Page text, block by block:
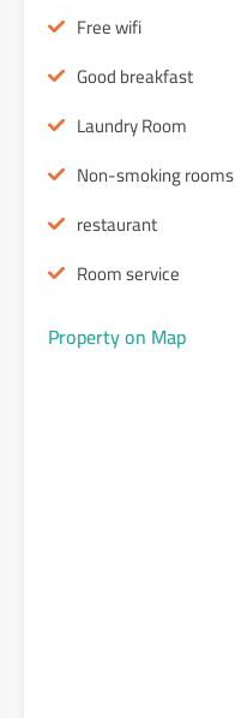
Free wifi
Good breakfast
Laundry Room
Non-smoking rooms
restaurant
Room service
Property on Map